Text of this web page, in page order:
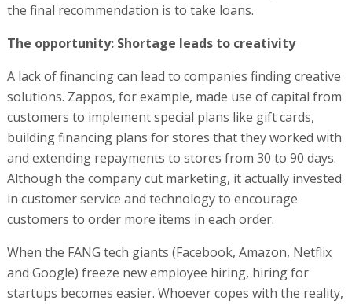
the final recommendation is to take loans.
The opportunity: Shortage leads to creativity
A lack of financing can lead to companies finding creative
solutions. Zappos, for example, made use of capital from
customers to implement special plans like gift cards,
building financing plans for stores that they worked with
and extending repayments to stores from 30 to 90 days.
Although the company cut marketing, it actually invested
in customer service and technology to encourage
customers to order more items in each order.
When the FANG tech giants (Facebook, Amazon, Netflix
and Google) freeze new employee hiring, hiring for
startups becomes easier. Whoever copes with the reality,